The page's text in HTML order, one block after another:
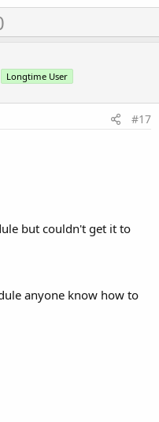
Null
mbTitle,
mbTitle,
Longtime User
#17
but couldn't get it to
anyone know how to